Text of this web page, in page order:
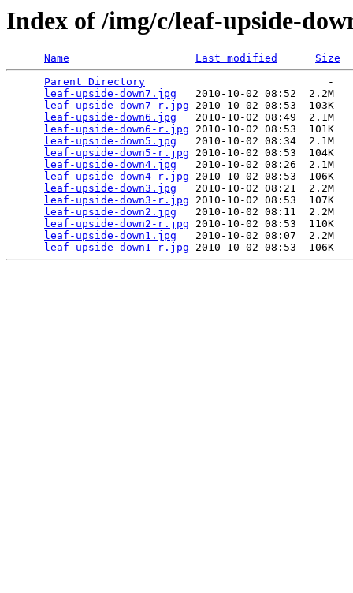
Index of /img/c/leaf-upside-
Name Last modified
Size
Parent Directory
                             -
leaf-upside-down7.jpg
   2010-10-02 08:52  2.2M
leaf-upside-down7-r.jpg 2010-10-02 08:53  103K
leaf-upside-down6.jpg
   2010-10-02 08:49  2.1M
leaf-upside-down6-r.jpg 2010-10-02 08:53  101K
leaf-upside-down5.jpg
   2010-10-02 08:34  2.1M
leaf-upside-down5-r.jpg 2010-10-02 08:53  104K
leaf-upside-down4.jpg
   2010-10-02 08:26  2.1M
leaf-upside-down4-r.jpg 2010-10-02 08:53  106K
leaf-upside-down3.jpg
   2010-10-02 08:21  2.2M
leaf-upside-down3-r.jpg 2010-10-02 08:53  107K
leaf-upside-down2.jpg
   2010-10-02 08:11  2.2M
leaf-upside-down2-r.jpg 2010-10-02 08:53  110K
leaf-upside-down1.jpg
   2010-10-02 08:07  2.2M
leaf-upside-down1-r.jpg